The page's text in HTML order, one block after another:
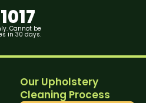
Cannot be
in 30 days.
Our Upholstery
Cleaning Process